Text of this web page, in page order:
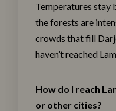
Temperatures stay
the forests are
crowds that fill
haven’t reached
How do I reach
or other cities?